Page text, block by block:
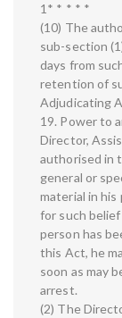
1* * * * *
(10) The
sub-section
days from
retention of
Adjudicating
19. Power to
Director,
authorised in
general or
material in his
for such
person has
this Act, he
soon as may
arrest.
(2) The